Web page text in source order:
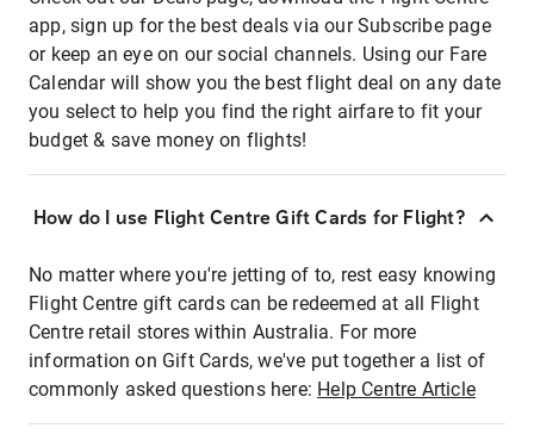
app, sign up for the best deals via our Subscribe page
or keep an eye on our social channels. Using our Fare
Calendar will show you the best flight deal on any date
you select to help you find the right airfare to fit your
budget & save money on flights!
How do I use Flight Centre Gift Cards for Flight?
No matter where you're jetting of to, rest easy knowing
Flight Centre gift cards can be redeemed at all Flight
Centre retail stores within Australia. For more
information on Gift Cards, we've put together a list of
commonly asked questions here: Help Centre Article